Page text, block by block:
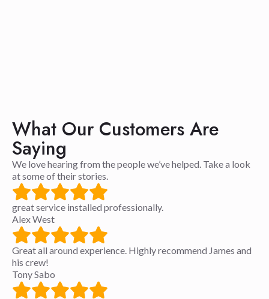
What Our Customers Are
Saying
We love hearing from the people we’ve helped. Take a look
at some of their stories.
great service installed professionally.
Alex West
Great all around experience. Highly recommend James and
his crew!
Tony Sabo